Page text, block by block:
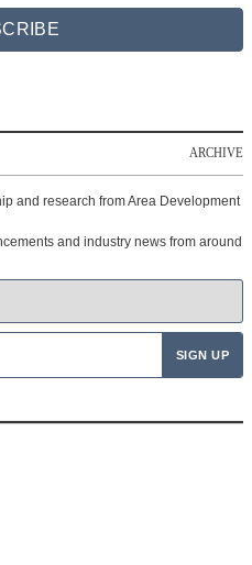
ARCHIVE
and research from Area Development
and industry news from around